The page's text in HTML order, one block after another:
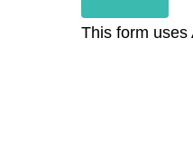
This form uses